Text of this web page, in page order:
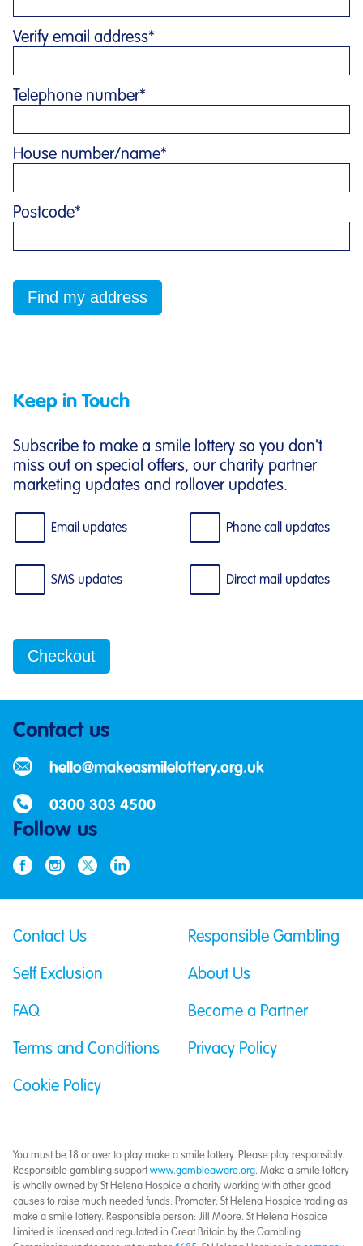
Verify email address*
Telephone number*
House number/name*
Postcode*
Keep in Touch
Subscribe to make a smile lottery so you don't
miss out on special offers, our charity partner
marketing updates and rollover updates.
Email updates Phone call updates
SMS updates Direct mail updates
Contact us
hello@makeasmilelottery.org.uk
0300 303 4500
Follow us
Contact Us Responsible Gambling
Self Exclusion About Us
FAQ Become a Partner
Terms and Conditions Privacy Policy
Cookie Policy
You must be 18 or over to play make a smile lottery. Please play responsibly.
Responsible gambling support www.gambleaware.org. Make a smile lottery
is wholly owned by St Helena Hospice a charity working with other good
causes to raise much needed funds. Promoter: St Helena Hospice trading as
make a smile lottery. Responsible person: Jill Moore. St Helena Hospice
Limited is licensed and regulated in Great Britain by the Gambling